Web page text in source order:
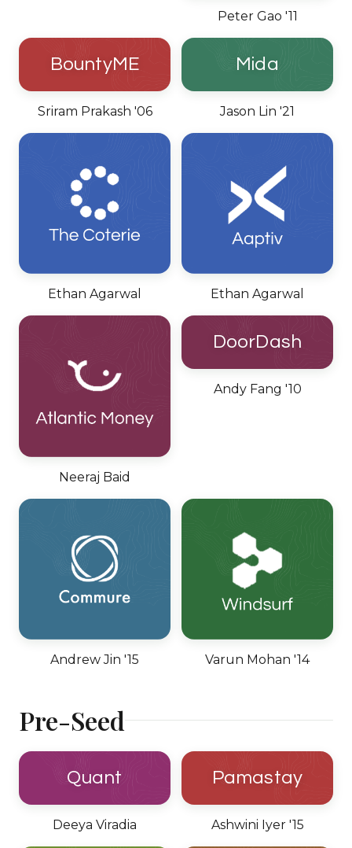
Peter Gao '11
BountyME
Sriram Prakash '06
Mida
Jason Lin '21
Ethan Agarwal Ethan Agarwal
Neeraj Baid
DoorDash
Andy Fang '10
Andrew Jin '15 Varun Mohan '14
Pre-Seed
Quant
Deeya Viradia
Pamastay
Ashwini Iyer '15